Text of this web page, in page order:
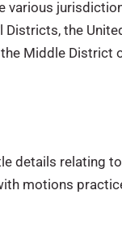
Districts, the
Middle District
details relating
motions